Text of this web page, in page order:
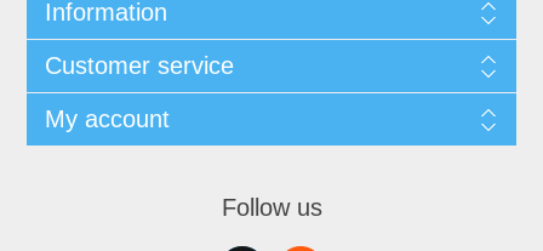
Information
Customer service
My account
Follow us